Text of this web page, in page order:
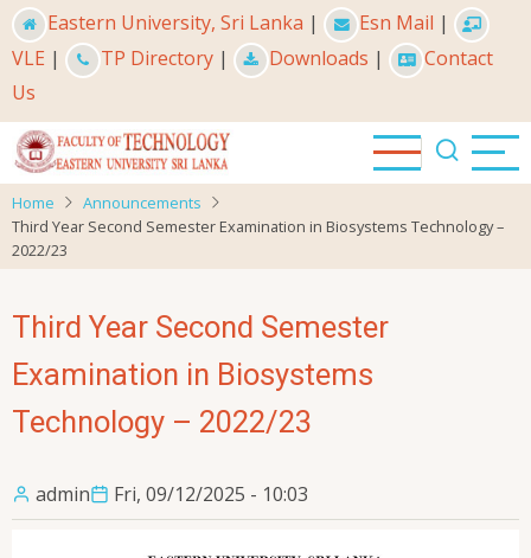
Skip
to
main
content
Eastern University, Sri Lanka | Esn Mail |
VLE | TP Directory | Downloads |
Contact
Us
Home
Announcements
Third Year Second Semester Examination in Biosystems Technology –
2022/23
Third Year Second Semester
Examination in Biosystems
Technology – 2022/23
admin Fri, 09/12/2025 - 10:03